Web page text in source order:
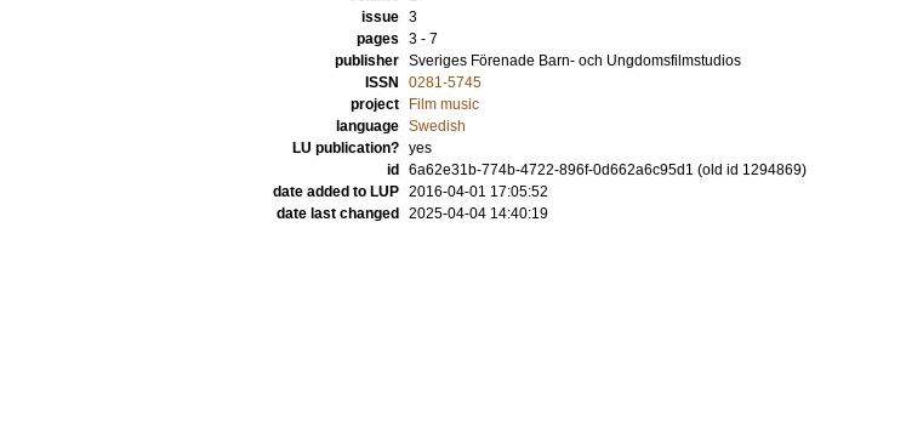
issue 3
pages 3 - 7
publisher Sveriges Förenade Barn- och Ungdomsfilmstudios
ISSN
0281-5745
project
Film music
language Swedish
LU publication? yes
id
6a62e31b-774b-4722-896f-0d662a6c95d1 (old id 1294869)
date added to LUP 2016-04-01 17:05:52
date last changed
2025-04-04 14:40:19